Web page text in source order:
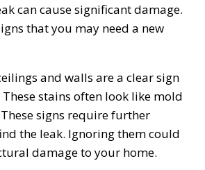
can cause significant damage.
that you may need a new
and walls are a clear sign
stains often look like mold
signs require further
the leak. Ignoring them could
damage to your home.